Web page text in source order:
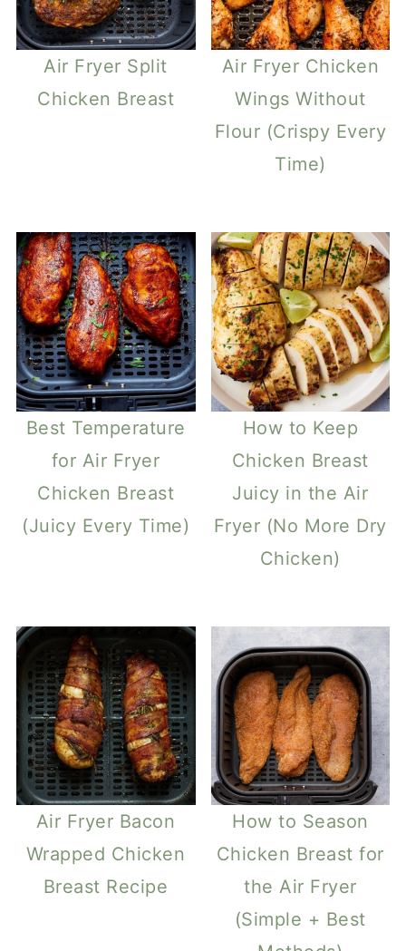
Air Fryer Split
Chicken Breast
Air Fryer Chicken
Wings Without
Flour (Crispy Every
Time)
Best Temperature
for Air Fryer
Chicken Breast
(Juicy Every Time)
How to Keep
Chicken Breast
Juicy in the Air
Fryer (No More Dry
Chicken)
Air Fryer Bacon
Wrapped Chicken
Breast Recipe
How to Season
Chicken Breast for
the Air Fryer
(Simple + Best